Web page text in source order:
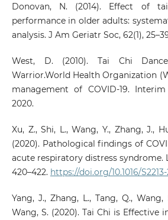
Donovan, N. (2014). Effect of
performance in older adults:
analysis. J Am Geriatr Soc, 62(1),
West, D. (2010). Tai Chi
Warrior.World Health Organization
management of COVID-19.
2020.
Xu, Z., Shi, L., Wang, Y., Zhang, J.,
(2020). Pathological findings of
acute respiratory distress syndrome.
420–422. https://doi.org/10.1016/
Yang, J., Zhang, L., Tang, Q., Wang,
Wang, S. (2020). Tai Chi is Effective